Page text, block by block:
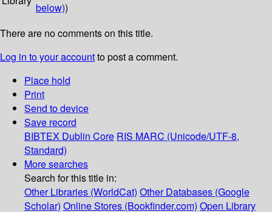
below))
There are no comments on this title.
Log in to your accountto post a comment.
Place hold
Print
Send to device
Save record
BIBTEX Dublin Core RIS MARC (Unicode/UTF-8,
Standard)
More searches
Search for this title in:
Other Libraries (WorldCat) Other Databases (Google
Scholar) Online Stores (Bookfinder.com) Open Library